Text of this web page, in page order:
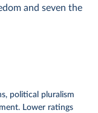
and seven the
political pluralism
Lower ratings